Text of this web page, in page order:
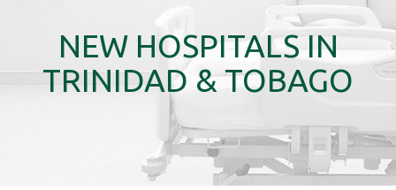
NEW HOSPITALS IN
TRINIDAD & TOBAGO